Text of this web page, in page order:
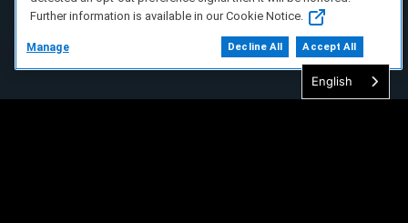
English
Further information is available in our Cookie Notice.
Manage Decline All Accept All